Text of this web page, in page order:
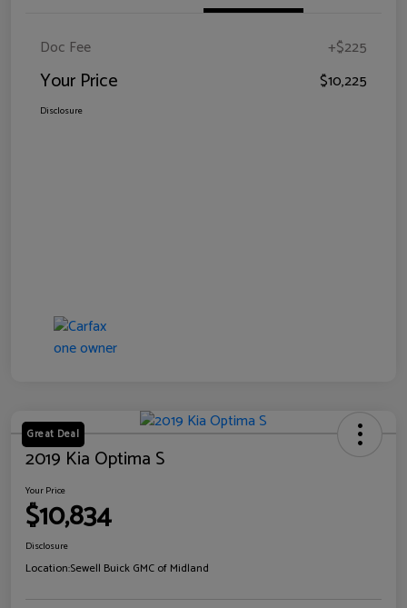
Doc Fee +$225
Your Price $10,225
Disclosure
Great Deal
2019 Kia Optima S
Your Price
$10,834
Disclosure
Location:Sewell Buick GMC of Midland